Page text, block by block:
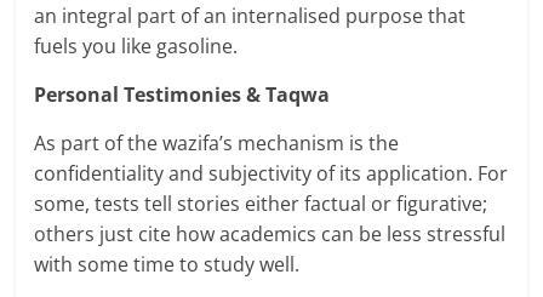
an integral part of an internalised purpose that
fuels you like gasoline.
Personal Testimonies & Taqwa
As part of the wazifa’s mechanism is the
confidentiality and subjectivity of its application. For
some, tests tell stories either factual or figurative;
others just cite how academics can be less stressful
with some time to study well.